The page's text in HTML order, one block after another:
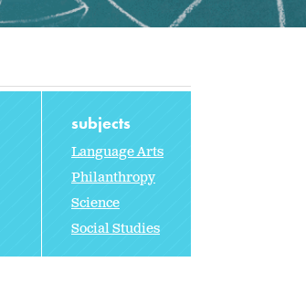
subjects
Language Arts
Philanthropy
Science
Social Studies